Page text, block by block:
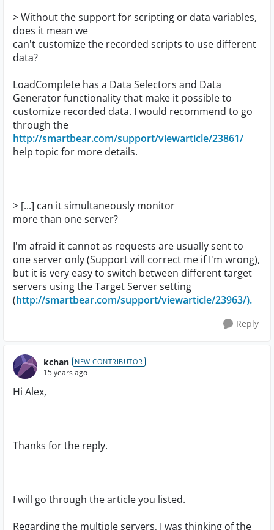
> Without the support for scripting or data variables,
does it mean we
can't customize the recorded scripts to use different
data?
LoadComplete has a Data Selectors and Data
Generator functionality that make it possible to
customize recorded data. I would recommend to go
through the
http://smartbear.com/support/viewarticle/23861/
help topic for more details.
> [...] can it simultaneously monitor
more than one server?
I'm afraid it cannot as requests are usually sent to
one server only (Support will correct me if I'm wrong),
but it is very easy to switch between different target
servers using the Target Server setting
(http://smartbear.com/support/viewarticle/23963/).
Reply
kchan NEW CONTRIBUTOR
15 years ago
Hi Alex,
Thanks for the reply.
I will go through the article you listed.
Regarding the multiple servers, I was thinking of the